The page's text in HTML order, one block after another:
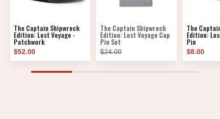
The Captain Shipwreck
Edition: Lost Voyage -
Patchwork
$52.00
The Captain Shipwreck
Edition: Lost Voyage Cap
Pin Set
$24.00
The
Edition:
Pin
$8.00